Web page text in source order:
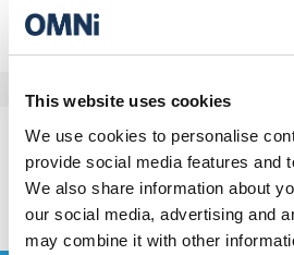
This website uses cookies
We use cookies to personalise
provide social media features and
We also share information about
our social media, advertising and
may combine it with other